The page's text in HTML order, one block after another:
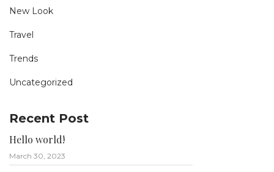
New Look
Travel
Trends
Uncategorized
Recent Post
Hello world!
March 30, 2023